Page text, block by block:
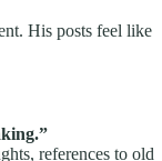
His posts feel like
references to old